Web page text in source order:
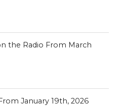
the Radio From March
January 19th, 2026